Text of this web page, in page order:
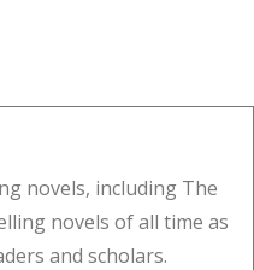
novels, including The
novels of all time as
and scholars.